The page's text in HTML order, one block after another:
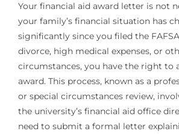
Your financial aid award letter is not
your family’s financial situation has
significantly since you filed the
divorce, high medical expenses, or
circumstances, you have the right to
award. This process, known as a
or special circumstances review,
the university’s financial aid office
need to submit a formal letter